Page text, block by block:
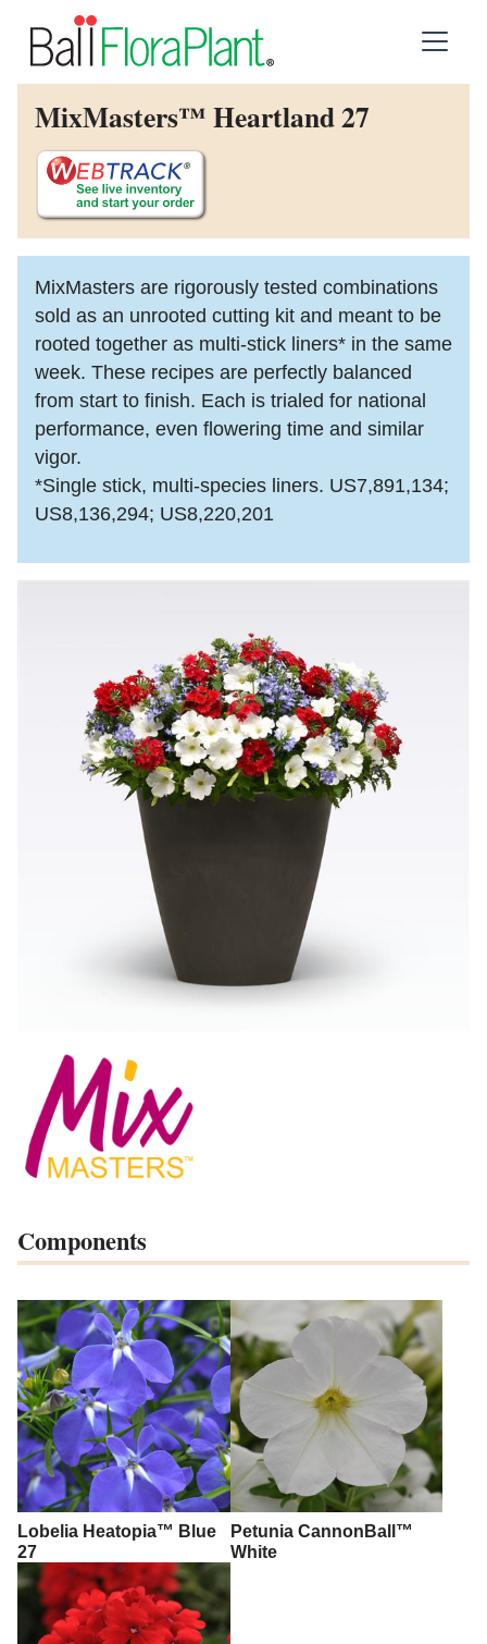
MixMasters™ Heartland 27
MixMasters are rigorously tested combinations
sold as an unrooted cutting kit and meant to be
rooted together as multi-stick liners* in the same
week. These recipes are perfectly balanced
from start to finish. Each is trialed for national
performance, even flowering time and similar
vigor.
*Single stick, multi-species liners. US7,891,134;
US8,136,294; US8,220,201
Components
Lobelia Heatopia™ Blue
27
Petunia CannonBall™
White